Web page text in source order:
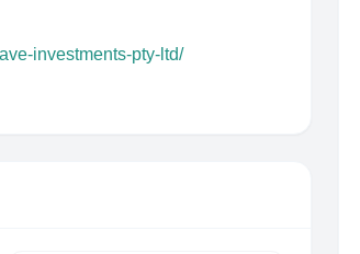
investments-pty-ltd/